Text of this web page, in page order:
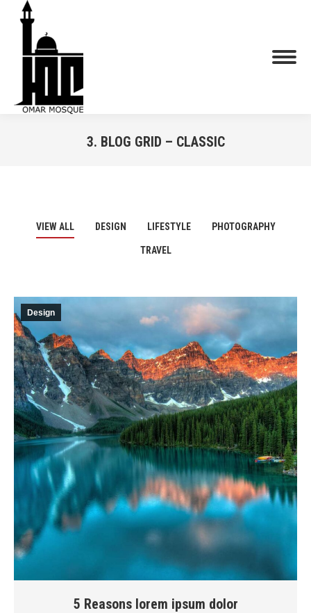
3. BLOG GRID – CLASSIC
VIEW ALL DESIGN LIFESTYLE PHOTOGRAPHY
TRAVEL
Design
5 Reasons lorem ipsum dolor